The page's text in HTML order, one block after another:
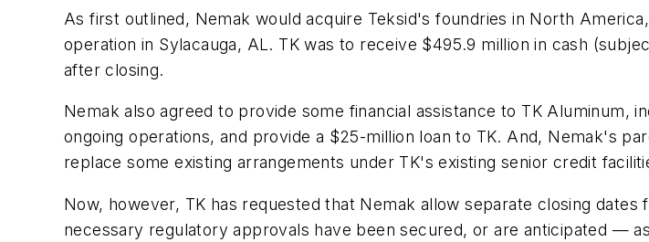
As first outlined, Nemak would acquire Teksid's foundries in North
operation in Sylacauga, AL. TK was to receive $495.9 million in cash
after closing.
Nemak also agreed to provide some financial assistance to TK Aluminum,
ongoing operations, and provide a $25-million loan to TK. And, Nemak's
replace some existing arrangements under TK's existing senior credit
Now, however, TK has requested that Nemak allow separate closing
necessary regulatory approvals have been secured, or are anticipated —